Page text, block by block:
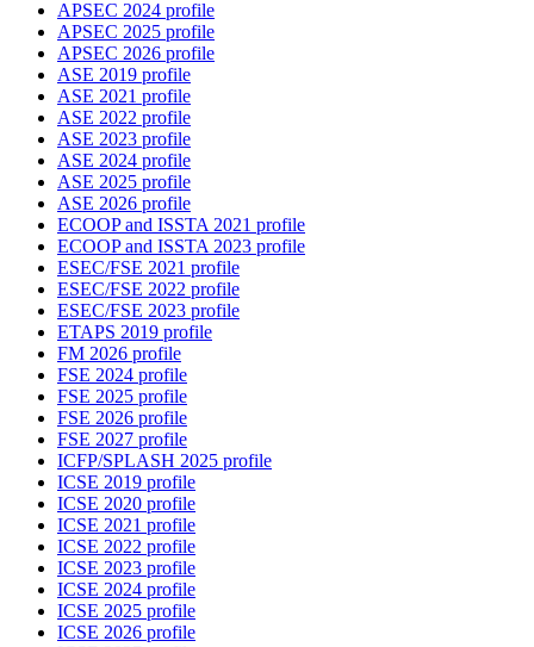
APSEC 2024 profile
APSEC 2025 profile
APSEC 2026 profile
ASE 2019 profile
ASE 2021 profile
ASE 2022 profile
ASE 2023 profile
ASE 2024 profile
ASE 2025 profile
ASE 2026 profile
ECOOP and ISSTA 2021 profile
ECOOP and ISSTA 2023 profile
ESEC/FSE 2021 profile
ESEC/FSE 2022 profile
ESEC/FSE 2023 profile
ETAPS 2019 profile
FM 2026 profile
FSE 2024 profile
FSE 2025 profile
FSE 2026 profile
FSE 2027 profile
ICFP/SPLASH 2025 profile
ICSE 2019 profile
ICSE 2020 profile
ICSE 2021 profile
ICSE 2022 profile
ICSE 2023 profile
ICSE 2024 profile
ICSE 2025 profile
ICSE 2026 profile